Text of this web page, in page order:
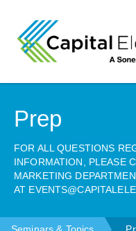
Prep
FOR ALL QUESTIONS
INFORMATION, PLEASE
MARKETING
AT